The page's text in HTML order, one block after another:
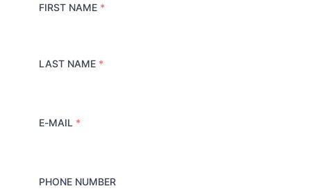
FIRST NAME *
LAST NAME *
E-MAIL *
PHONE NUMBER